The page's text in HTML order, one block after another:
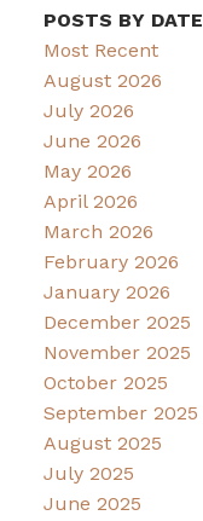
POSTS BY DATE
Most Recent
August 2026
July 2026
June 2026
May 2026
April 2026
March 2026
February 2026
January 2026
December 2025
November 2025
October 2025
September 2025
August 2025
July 2025
June 2025